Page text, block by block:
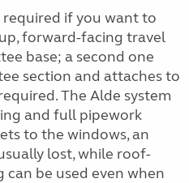
required if you want to
forward-facing travel
base; a second one
section and attaches to
The Alde system
and full pipework
to the windows, an
lost, while roof-
be used even when